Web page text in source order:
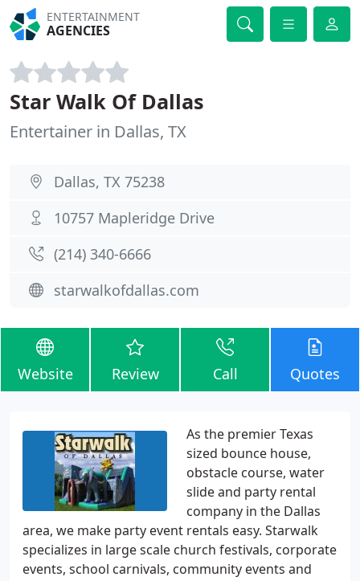
ENTERTAINMENT
AGENCIES
Star Walk Of Dallas
Entertainer in Dallas, TX
Dallas, TX 75238
10757 Mapleridge Drive
(214) 340-6666
starwalkofdallas.com
Website Review Call Quotes
As the premier Texas
sized bounce house,
obstacle course, water
slide and party rental
company in the Dallas
area, we make party event rentals easy. Starwalk
specializes in large scale church festivals, corporate
events, school carnivals, community events and